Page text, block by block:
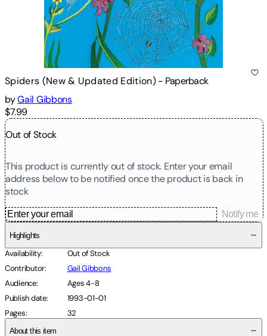
Spiders (New & Updated Edition)- Paperback
byGail Gibbons
$7.99
Out of Stock
This product is currently out of stock. Enter your email
address below to be notified once the product is back in
stock
Notify me
Highlights
Availability:
Out of Stock
Contributor:
Gail Gibbons
Audience:
Ages 4-8
Publish date:
1993-01-01
Pages: 32
About this item